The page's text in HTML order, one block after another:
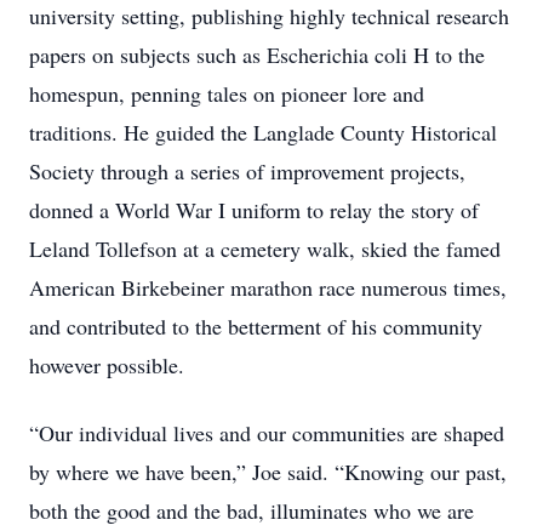
university setting, publishing highly technical research
papers on subjects such as Escherichia coli H to the
homespun, penning tales on pioneer lore and
traditions. He guided the Langlade County Historical
Society through a series of improvement projects,
donned a World War I uniform to relay the story of
Leland Tollefson at a cemetery walk, skied the famed
American Birkebeiner marathon race numerous times,
and contributed to the betterment of his community
however possible.
“Our individual lives and our communities are shaped
by where we have been,” Joe said. “Knowing our past,
both the good and the bad, illuminates who we are